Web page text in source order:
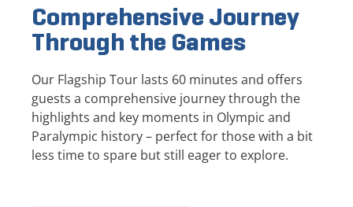
Comprehensive Journey
Through the Games
Our Flagship Tour lasts 60 minutes and offers
guests a comprehensive journey through the
highlights and key moments in Olympic and
Paralympic history – perfect for those with a bit
less time to spare but still eager to explore.